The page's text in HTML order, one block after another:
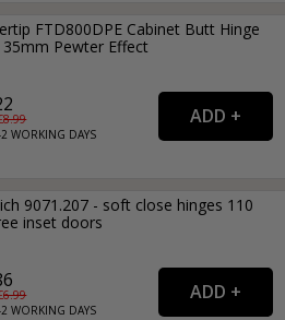
FTD800DPE Cabinet Butt Hinge
35mm Pewter Effect
8.99
2WORKING DAYS
9071.207 - soft close hinges 110
inset doors
6.99
2WORKING DAYS